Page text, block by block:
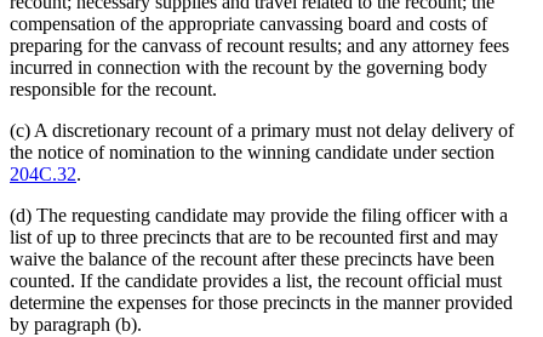
compensation of the appropriate canvassing board and costs of
preparing for the canvass of recount results; and any attorney fees
incurred in connection with the recount by the governing body
responsible for the recount.
(c) A discretionary recount of a primary must not delay delivery of
the notice of nomination to the winning candidate under section
204C.32.
(d) The requesting candidate may provide the filing officer with a
list of up to three precincts that are to be recounted first and may
waive the balance of the recount after these precincts have been
counted. If the candidate provides a list, the recount official must
determine the expenses for those precincts in the manner provided
by paragraph (b).